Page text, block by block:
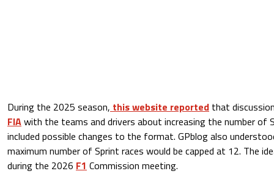
During the 2025 season, this website reported that
FIAwith the teams and drivers about increasing the number of
included possible changes to the format. GPblog also
maximum number of Sprint races would be capped at 12. The
during the 2026 F1 Commission meeting.